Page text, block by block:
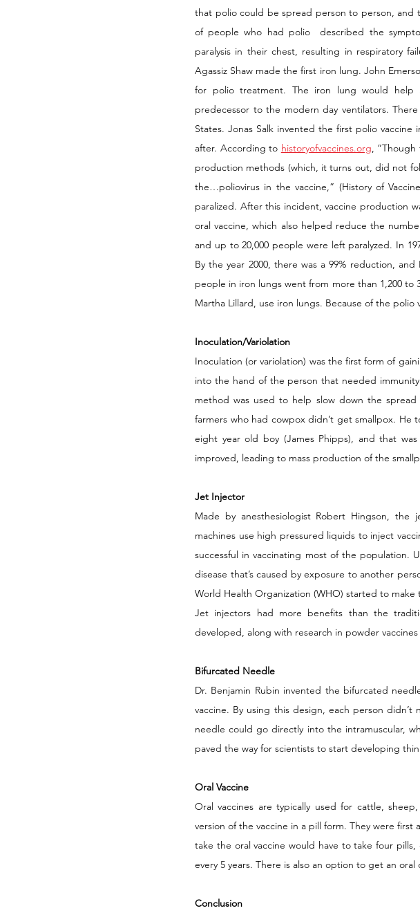
that polio could be spread person to person, and
of people who had polio  described the
paralysis in their chest, resulting in respiratory
Agassiz Shaw made the first iron lung. John
for polio treatment. The iron lung would help
predecessor to the modern day ventilators.
States. Jonas Salk invented the first polio
after. According to historyofvaccines.org, “Though
production methods (which, it turns out, did not
the…poliovirus in the vaccine,” (History of
paralized. After this incident, vaccine production
oral vaccine, which also helped reduce the
and up to 20,000 people were left paralyzed. In
By the year 2000, there was a 99% reduction,
people in iron lungs went from more than 1,200 to
Martha Lillard, use iron lungs. Because of the
Inoculation/Variolation
Inoculation (or variolation) was the first form of
into the hand of the person that needed
method was used to help slow down the
farmers who had cowpox didn’t get smallpox.
eight year old boy (James Phipps), and that
improved, leading to mass production of the
Jet Injector
Made by anesthesiologist Robert Hingson,
machines use high pressured liquids to inject
successful in vaccinating most of the population.
disease that’s caused by exposure to another
World Health Organization (WHO) started to
Jet injectors had more benefits than the
developed, along with research in powder
Bifurcated Needle
Dr. Benjamin Rubin invented the bifurcated
vaccine. By using this design, each person
needle could go directly into the intramuscular,
paved the way for scientists to start developing
Oral Vaccine
Oral vaccines are typically used for cattle,
version of the vaccine in a pill form. They were
take the oral vaccine would have to take four
every 5 years. There is also an option to get an oral
Conclusion